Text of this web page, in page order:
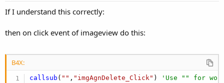
If I understand this correctly:
then on click event of imageview do this:
B4X:
callsub ( "" , "imgAgnDelete_Click" ) 'Use "" for